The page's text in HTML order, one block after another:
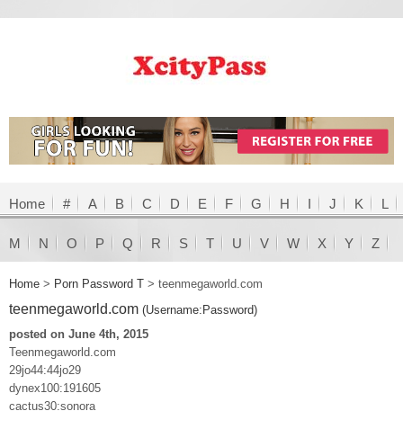
Home # A B C D E F G H I J K L
M N O P Q R S T U V W X Y Z
Home > Porn Password T > teenmegaworld.com
teenmegaworld.com (Username:Password)
posted on June 4th, 2015
Teenmegaworld.com
29jo44:44jo29
dynex100:191605
cactus30:sonora